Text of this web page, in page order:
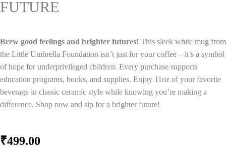
FUTURE
Brew good feelings and brighter futures! This sleek white mug from
the Little Umbrella Foundation isn’t just for your coffee – it’s a symbol
of hope for underprivileged children. Every purchase supports
education programs, books, and supplies. Enjoy 11oz of your favorite
beverage in classic ceramic style while knowing you’re making a
difference. Shop now and sip for a brighter future!
₹499.00